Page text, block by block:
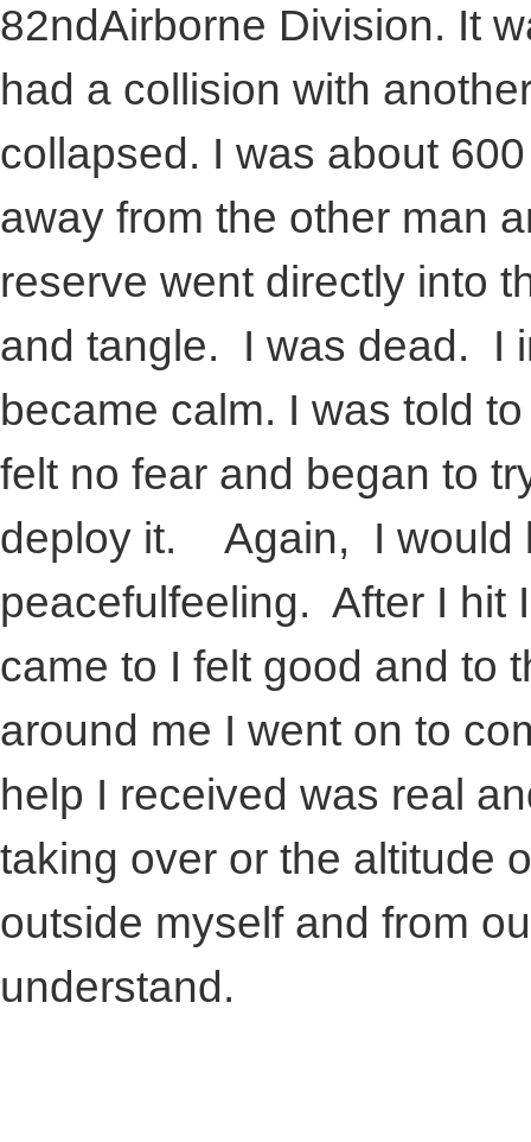
82ndAirborne Division. It
had a collision with
collapsed. I was about
away from the other man
reserve went directly into
and tangle. I was dead. I
became calm. I was told
felt no fear and began to
deploy it. Again, I would
peacefulfeeling. After I hit
came to I felt good and to
around me I went on to
help I received was real
taking over or the altitude
outside myself and from
understand.